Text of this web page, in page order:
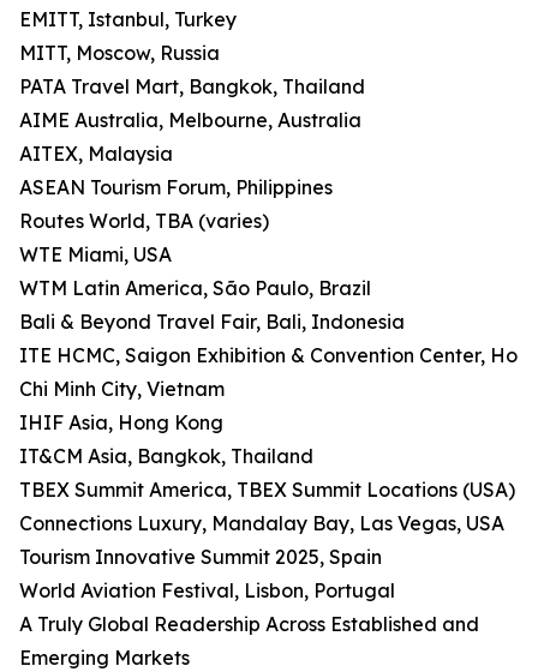
EMITT, Istanbul, Turkey
MITT, Moscow, Russia
PATA Travel Mart, Bangkok, Thailand
AIME Australia, Melbourne, Australia
AITEX, Malaysia
ASEAN Tourism Forum, Philippines
Routes World, TBA (varies)
WTE Miami, USA
WTM Latin America, São Paulo, Brazil
Bali & Beyond Travel Fair, Bali, Indonesia
ITE HCMC, Saigon Exhibition & Convention Center, Ho
Chi Minh City, Vietnam
IHIF Asia, Hong Kong
IT&CM Asia, Bangkok, Thailand
TBEX Summit America, TBEX Summit Locations (USA)
Connections Luxury, Mandalay Bay, Las Vegas, USA
Tourism Innovative Summit 2025, Spain
World Aviation Festival, Lisbon, Portugal
A Truly Global Readership Across Established and
Emerging Markets